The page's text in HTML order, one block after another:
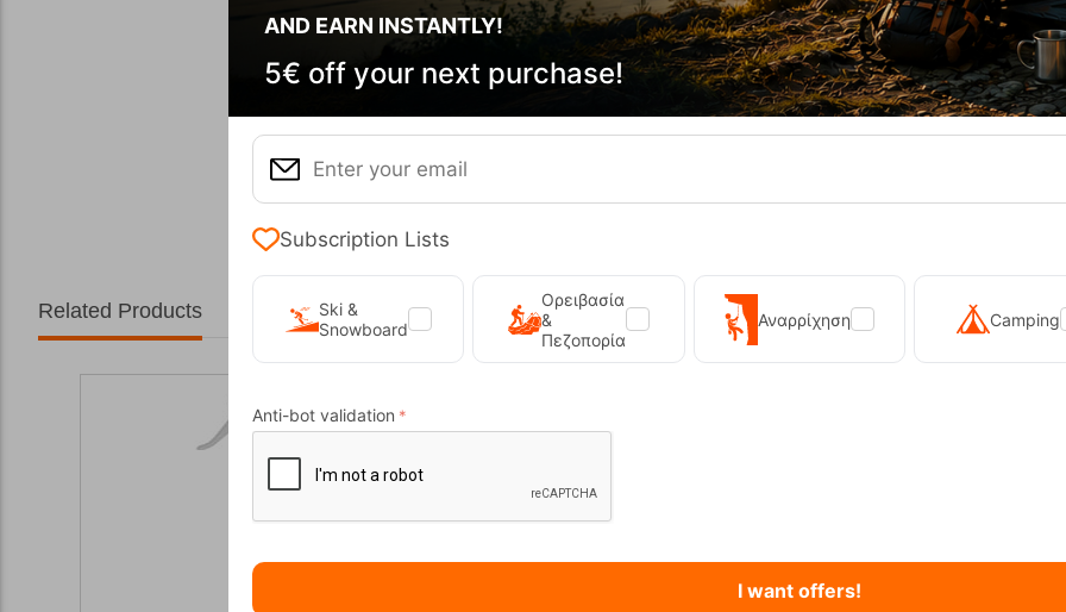
Storm Care, which
material, extending
Odor Neutralization:
for odor elimination.
Related Products
AND EARN INSTANTLY!
5€ off your next purchase!
Subscription Lists
Ski &
Snowboard
Ορειβασία
&
Πεζοπορία
Αναρρίχηση Camping
Anti-bot validation
I want offers!